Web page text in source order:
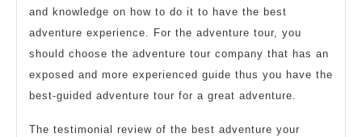
and knowledge on how to do it to have the best
adventure experience. For the adventure tour, you
should choose the adventure tour company that has an
exposed and more experienced guide thus you have the
best-guided adventure tour for a great adventure.
The testimonial review of the best adventure your